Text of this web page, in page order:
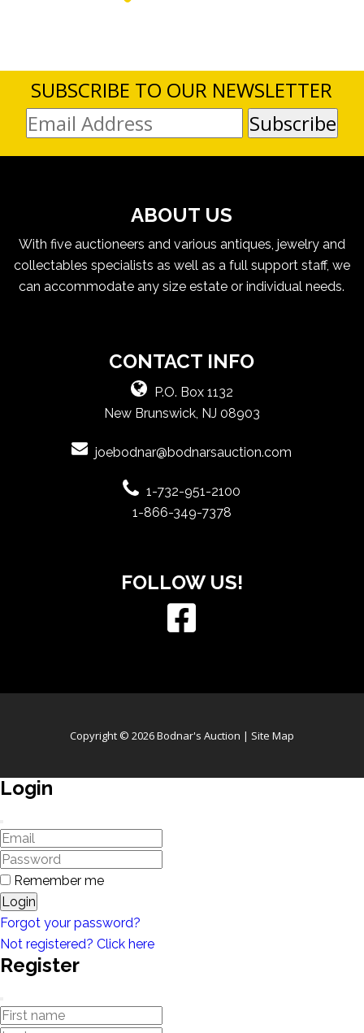
SUBSCRIBE TO OUR NEWSLETTER
ABOUT US
With five auctioneers and various antiques, jewelry and
collectables specialists as well as a full support staff, we
can accommodate any size estate or individual needs.
CONTACT INFO
P.O. Box 1132
New Brunswick, NJ 08903
joebodnar@bodnarsauction.com
1-732-951-2100
1-866-349-7378
FOLLOW US!
Copyright © 2026 Bodnar's Auction | Site Map
Login
Remember me
Login
Forgot your password?
Not registered? Click here
Register